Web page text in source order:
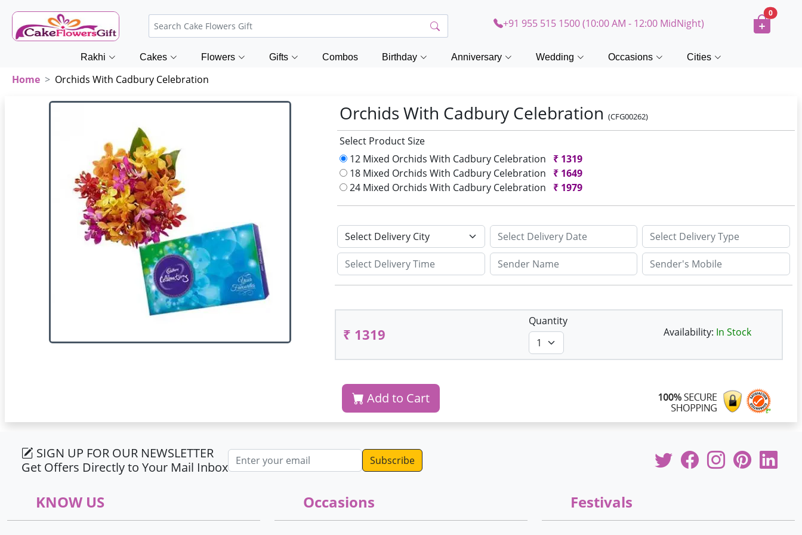
+91 955 515 1500 (10:00 AM - 12:00 MidNight)
0
Rakhi Cakes Flowers Gifts Combos Birthday Anniversary Wedding Occasions Cities
Home Orchids With Cadbury Celebration
Orchids With Cadbury Celebration(CFG00262)
Select Product Size
12 Mixed Orchids With Cadbury Celebration
₹ 1319
18 Mixed Orchids With Cadbury Celebration
₹ 1649
24 Mixed Orchids With Cadbury Celebration
₹ 1979
₹ 1319
Quantity
Availability: In Stock
Add to Cart
SIGN UP FOR OUR NEWSLETTER
Get Offers Directly to Your Mail Inbox
Email address
KNOW US Occasions Festivals